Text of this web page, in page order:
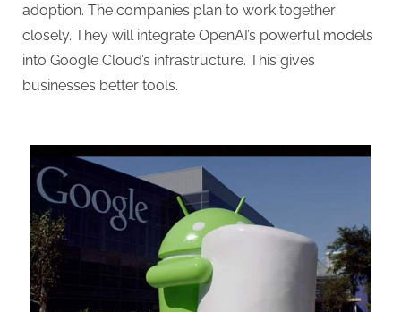
adoption. The companies plan to work together
closely. They will integrate OpenAI’s powerful models
into Google Cloud’s infrastructure. This gives
businesses better tools.